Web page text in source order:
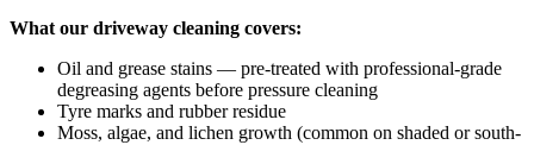
What our driveway cleaning covers:
Oil and grease stains — pre-treated with professional-grade
degreasing agents before pressure cleaning
Tyre marks and rubber residue
Moss, algae, and lichen growth (common on shaded or south-